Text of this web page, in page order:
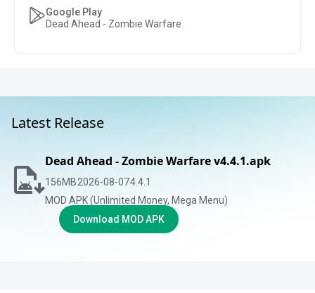
Google Play
Dead Ahead - Zombie Warfare
Latest Release
Dead Ahead - Zombie Warfare v4.4.1.apk
156MB2026-08-074.4.1
MOD APK (Unlimited Money, Mega Menu)
Download MOD APK